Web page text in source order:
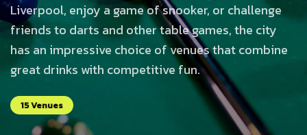
Liverpool, enjoy a game of snooker, or challenge
friends to darts and other table games, the city
has an impressive choice of venues that combine
great drinks with competitive fun.
15 Venues